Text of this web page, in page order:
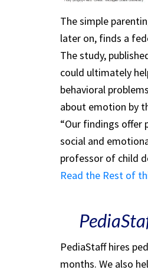
The simple
later on, finds a
The study,
could ultimately
behavioral
about emotion by
“Our findings
social and
professor of child
Read the Rest of
PediaStaff hires
months. We also